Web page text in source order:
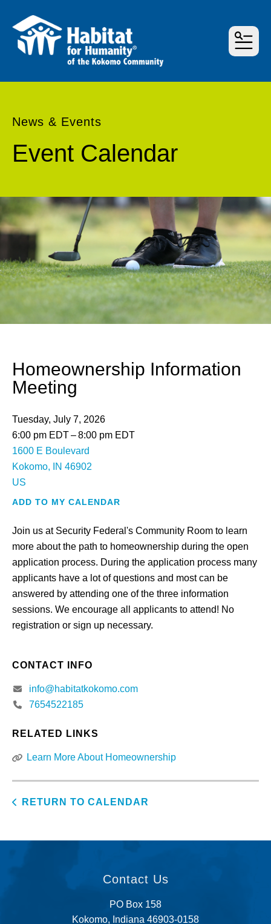
News & Events
Event Calendar
Homeownership Information
Meeting
Tuesday, July 7, 2026
6:00 pm EDT
8:00 pm EDT
1600 E Boulevard
Kokomo,
IN 46902
US
ADD TO MY CALENDAR
Join us at Security Federal's Community Room to learn
more about the path to homeownership during the open
application process. During the application process many
applicants have a lot of questions and most can be
answered by attending one of the three information
sessions. We encourage all applicants to attend! No
registration or sign up necessary.
CONTACT INFO
info@habitatkokomo.com
7654522185
RELATED LINKS
Learn More About Homeownership
RETURN TO CALENDAR
Contact Us
PO Box 158
Kokomo, Indiana 46903-0158